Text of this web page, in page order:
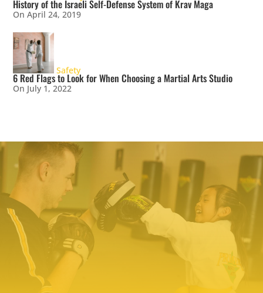
History of the Israeli Self-Defense System of Krav Maga
On April 24, 2019
Safety
6 Red Flags to Look for When Choosing a Martial Arts Studio
On July 1, 2022
TODAY!
We make it easy to try our martial arts
programs. Our start-up offer includes two
private lessons with a PMA expert trainer to
explore your ability level and find the right
programs to help you meet your goals. We even
include a uniform – everything you need to
make a positive change!